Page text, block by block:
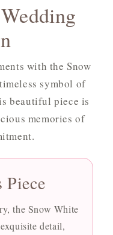
with the Snow
symbol of
beautiful piece is
memories of
the Snow White
detail,